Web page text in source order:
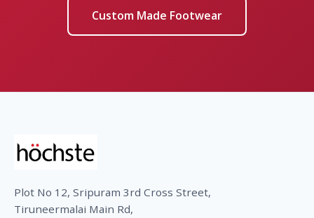
Custom Made Footwear
Plot No 12, Sripuram 3rd Cross Street,
Tiruneermalai Main Rd,